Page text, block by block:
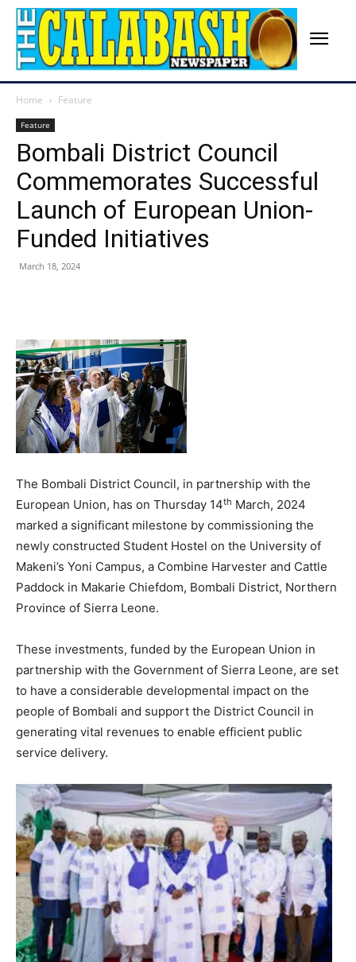
Home Feature
Feature
Bombali District Council
Commemorates Successful
Launch of European Union-
Funded Initiatives
March 18, 2024
The Bombali District Council, in partnership with the
European Union, has on Thursday 14th March, 2024
marked a significant milestone by commissioning the
newly constructed Student Hostel on the University of
Makeni’s Yoni Campus, a Combine Harvester and Cattle
Paddock in Makarie Chiefdom, Bombali District, Northern
Province of Sierra Leone.
These investments, funded by the European Union in
partnership with the Government of Sierra Leone, are set
to have a considerable developmental impact on the
people of Bombali and support the District Council in
generating vital revenues to enable efficient public
service delivery.